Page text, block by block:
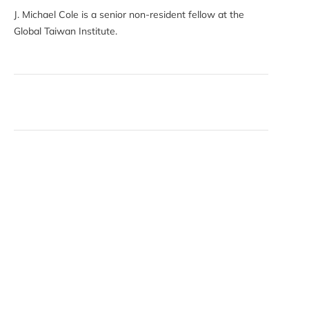
J. Michael Cole is a senior non-resident fellow at the
Global Taiwan Institute.